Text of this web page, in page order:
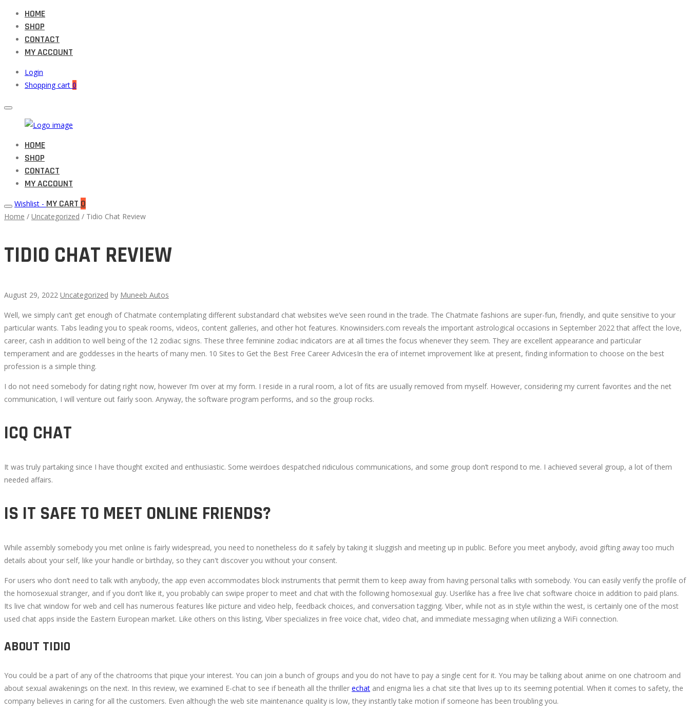
HOME
SHOP
CONTACT
MY ACCOUNT
Login
Shopping cart 0
Auto
Parts
Primary
Menu
HOME
SHOP
CONTACT
MY ACCOUNT
Wishlist - MY CART 0
Home / Uncategorized / Tidio Chat Review
TIDIO CHAT REVIEW
August 29, 2022 Uncategorized by Muneeb Autos
TIDIO
CHAT
REVIEW
October
2022-
08-
Well, we simply can’t get enough of Chatmate contemplating different substandard chat websites we’ve seen round in the trade. The Chatmate fashions are super-fun, friendly, and quite sensitive to your
particular wants. Tabs leading you to speak rooms, videos, content galleries, and other hot features. Knowinsiders.com reveals the important astrological occasions in September 2022 that affect the love,
career, cash in addition to well being of the 12 zodiac signs. These three feminine zodiac indicators are at all times the focus whenever they seem. They are excellent appearance and particular
temperament and are goddesses in the hearts of many men. 10 Sites to Get the Best Free Career AdvicesIn the era of internet improvement like at present, finding information to choose on the best
profession is a simple thing.
I do not need somebody for dating right now, however I’m over at my form. I reside in a rural room, a lot of fits are usually removed from myself. However, considering my current favorites and the net
communication, I will venture out fairly soon. Anyway, the software program performs, and so the group rocks.
ICQ CHAT
It was truly partaking since I have thought excited and enthusiastic. Some weirdoes despatched ridiculous communications, and some group don’t respond to me. I achieved several group, a lot of them
needed affairs.
IS IT SAFE TO MEET ONLINE FRIENDS?
While assembly somebody you met online is fairly widespread, you need to nonetheless do it safely by taking it sluggish and meeting up in public. Before you meet anybody, avoid gifting away too much
details about your self, like your handle or birthday, so they can't discover you without your consent.
For users who don’t need to talk with anybody, the app even accommodates block instruments that permit them to keep away from having personal talks with somebody. You can easily verify the profile of
the homosexual stranger, and if you don’t like it, you probably can swipe proper to meet and chat with the following homosexual guy. Userlike has a free live chat software choice in addition to paid plans.
Its live chat window for web and cell has numerous features like picture and video help, feedback choices, and conversation tagging. Viber, while not as in style within the west, is certainly one of the most
used chat apps inside the Eastern European market. Like others on this listing, Viber specializes in free voice chat, video chat, and immediate messaging when utilizing a WiFi connection.
ABOUT TIDIO
You could be a part of any of the chatrooms that pique your interest. You can join a bunch of groups and you do not have to pay a single cent for it. You may be talking about anime on one chatroom and
about sexual awakenings on the next. In this review, we examined E-chat to see if beneath all the thriller echat and enigma lies a chat site that lives up to its seeming potential. When it comes to safety, the
company believes in caring for all the customers. Even although the web site maintenance quality is low, they instantly take motion if someone has been troubling you.